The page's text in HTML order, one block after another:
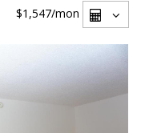
$1,547/mon